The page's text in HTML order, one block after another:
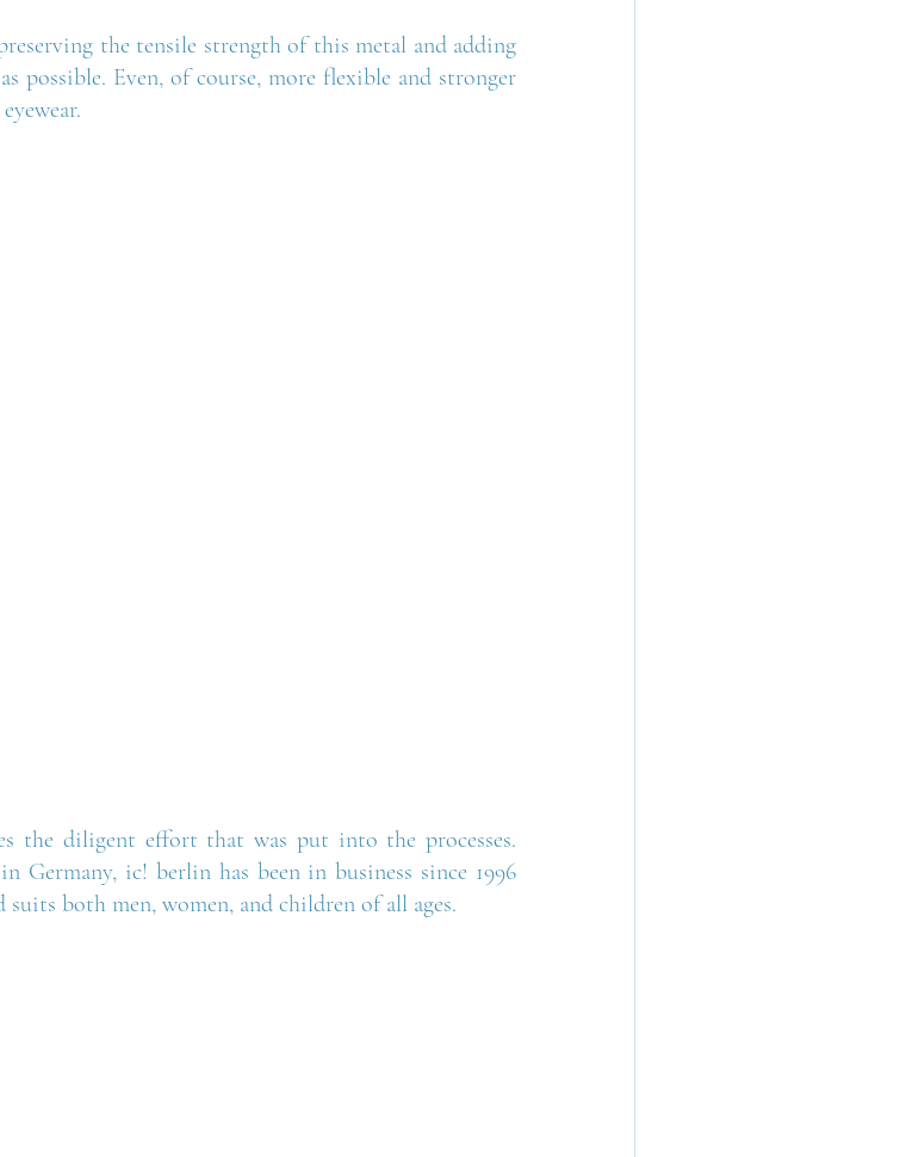
the tensile strength of this metal and adding
possible. Even, of course, more flexible and stronger
the diligent effort that was put into the processes.
Germany, ic! berlin has been in business since 1996
both men, women, and children of all ages.